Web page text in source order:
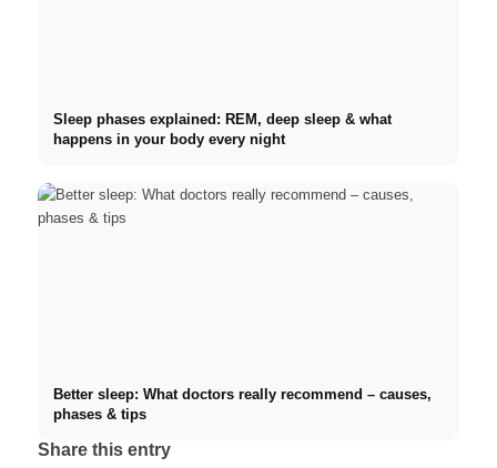
Sleep phases explained: REM, deep sleep & what
happens in your body every night
Better sleep: What doctors really recommend – causes,
phases & tips
Share this entry